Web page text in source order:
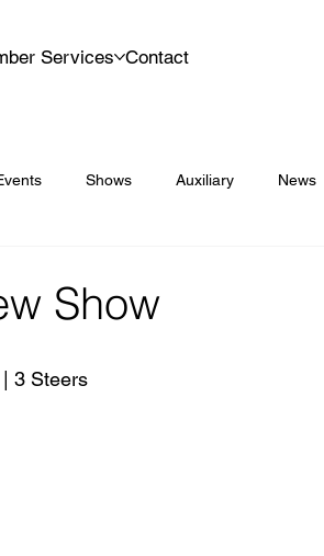
Services Contact
Shows Auxiliary News
Show
3 Steers